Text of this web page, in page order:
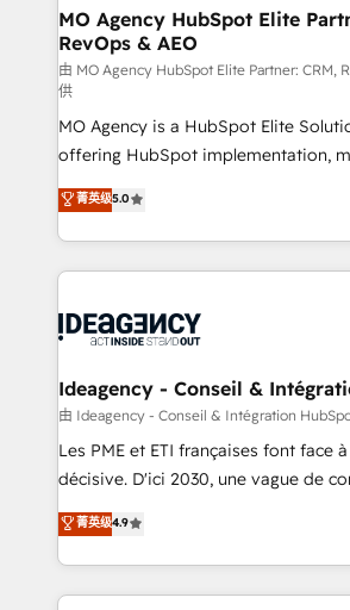
architectures that accelerate revenue
performance. - Multi-object CRM migration, cleanup,
and implementation. - Pre-built and
integrations across your full tech
object setup, CMS builds, and full-
- Dashboards, lifecycle campaigns,
nurturing sequences. - Cross-hub
Marketing, Sales, Operations, and
Ongoing optimization, managed
scalable retainers. Let’s make HubSpot your most
drive results.
MO Agency HubSpot Elite
RevOps & AEO
由 MO Agency HubSpot Elite Partner: CRM,
供
MO Agency is a HubSpot Elite
offering HubSpot implementation,
automation, CRM and RevOps
architecture, sales enablement,
lead scoring and revenue reporting.
Salesforce and integrated enterprise
Generative Engine Optimisation (AI
B2B SEO, paid media, and content. We work with
enterprise and growth-led companies
technology, professional services,
and industrial sectors. Offices in
implementations delivered. AI visibility coverage
across ChatGPT, Claude, Perplexity,
菁英级5.0
Ideagency - Conseil &
由 Ideagency - Conseil & Intégration
Les PME et ETI françaises font face
décisive. D'ici 2030, une vague de
recomposer le marché. Seules
entreprises qui auront réussi leur
problème ? 58% des dirigeants
vitale pour leur survie. Mais 57%
菁英级4.9